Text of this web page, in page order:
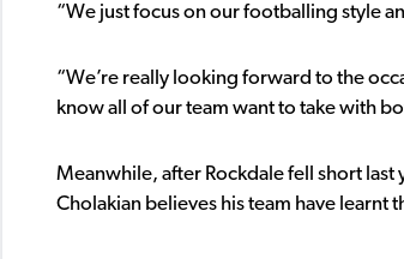
“We just focus on our footballing style
“We’re really looking forward to the
know all of our team want to take with
Meanwhile, after Rockdale fell short
Cholakian believes his team have learnt